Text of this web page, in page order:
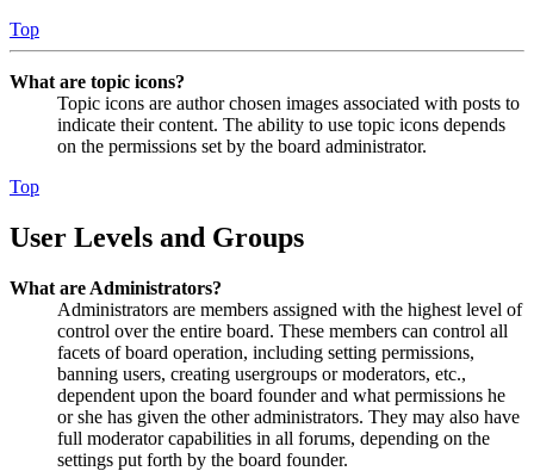
Top
What are topic icons?
Topic icons are author chosen images associated with posts to
indicate their content. The ability to use topic icons depends
on the permissions set by the board administrator.
Top
User Levels and Groups
What are Administrators?
Administrators are members assigned with the highest level of
control over the entire board. These members can control all
facets of board operation, including setting permissions,
banning users, creating usergroups or moderators, etc.,
dependent upon the board founder and what permissions he
or she has given the other administrators. They may also have
full moderator capabilities in all forums, depending on the
settings put forth by the board founder.